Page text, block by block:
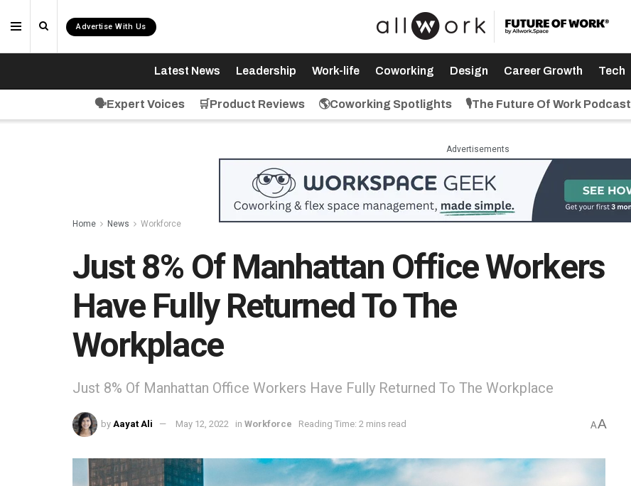
Advertise With Us
Latest News Leadership Work-life Coworking Design Career Growth Tech
🗣️Expert Voices 🛒Product Reviews 🌎Coworking Spotlights 🎙️The Future Of Work Podcast
Advertisements
Home News Workforce
Just 8% Of Manhattan Office Workers
Have Fully Returned To The
Workplace
Just 8% Of Manhattan Office Workers Have Fully Returned To The Workplace
by Aayat Ali May 12, 2022 in Workforce Reading Time: 2 mins read AA